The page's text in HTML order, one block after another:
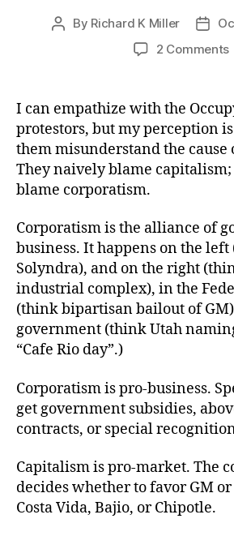
Post
By Richard K Miller
Post
2 Comments
I can empathize with the
protestors, but my perception
them misunderstand the
They naively blame
blame corporatism.
Corporatism is the alliance of
business. It happens on the
Solyndra), and on the right
industrial complex), in the
(think bipartisan bailout of
government (think Utah
“Cafe Rio day”.)
Corporatism is pro-business.
get government subsidies,
contracts, or special
Capitalism is pro-market. The
decides whether to favor GM or
Costa Vida, Bajio, or Chipotle.